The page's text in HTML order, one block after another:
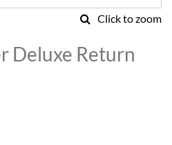
Click to zoom
Deluxe Return